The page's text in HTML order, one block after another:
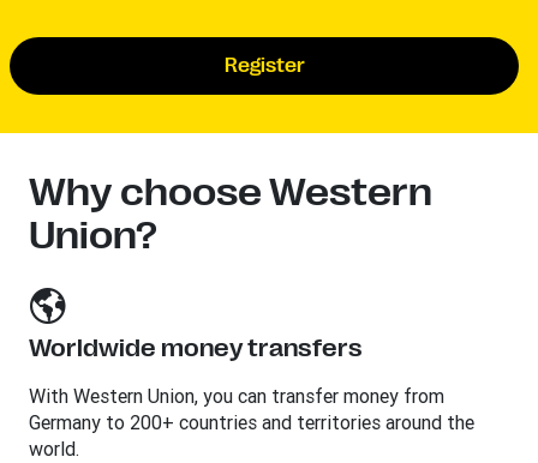
Register
Why choose Western
Union?
Worldwide money transfers
With Western Union, you can transfer money from
Germany to 200+ countries and territories around the
world.